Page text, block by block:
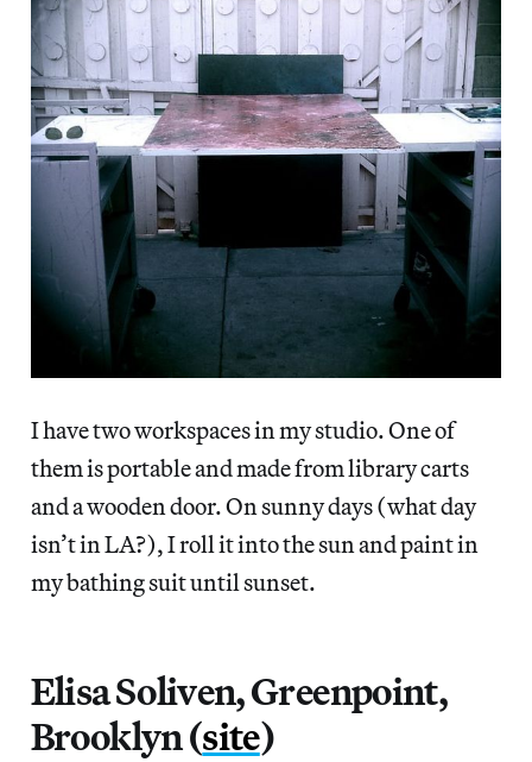
I have two workspaces in my studio. One of
them is portable and made from library carts
and a wooden door. On sunny days (what day
isn’t in LA?), I roll it into the sun and paint in
my bathing suit until sunset.
Elisa Soliven, Greenpoint,
Brooklyn (site)